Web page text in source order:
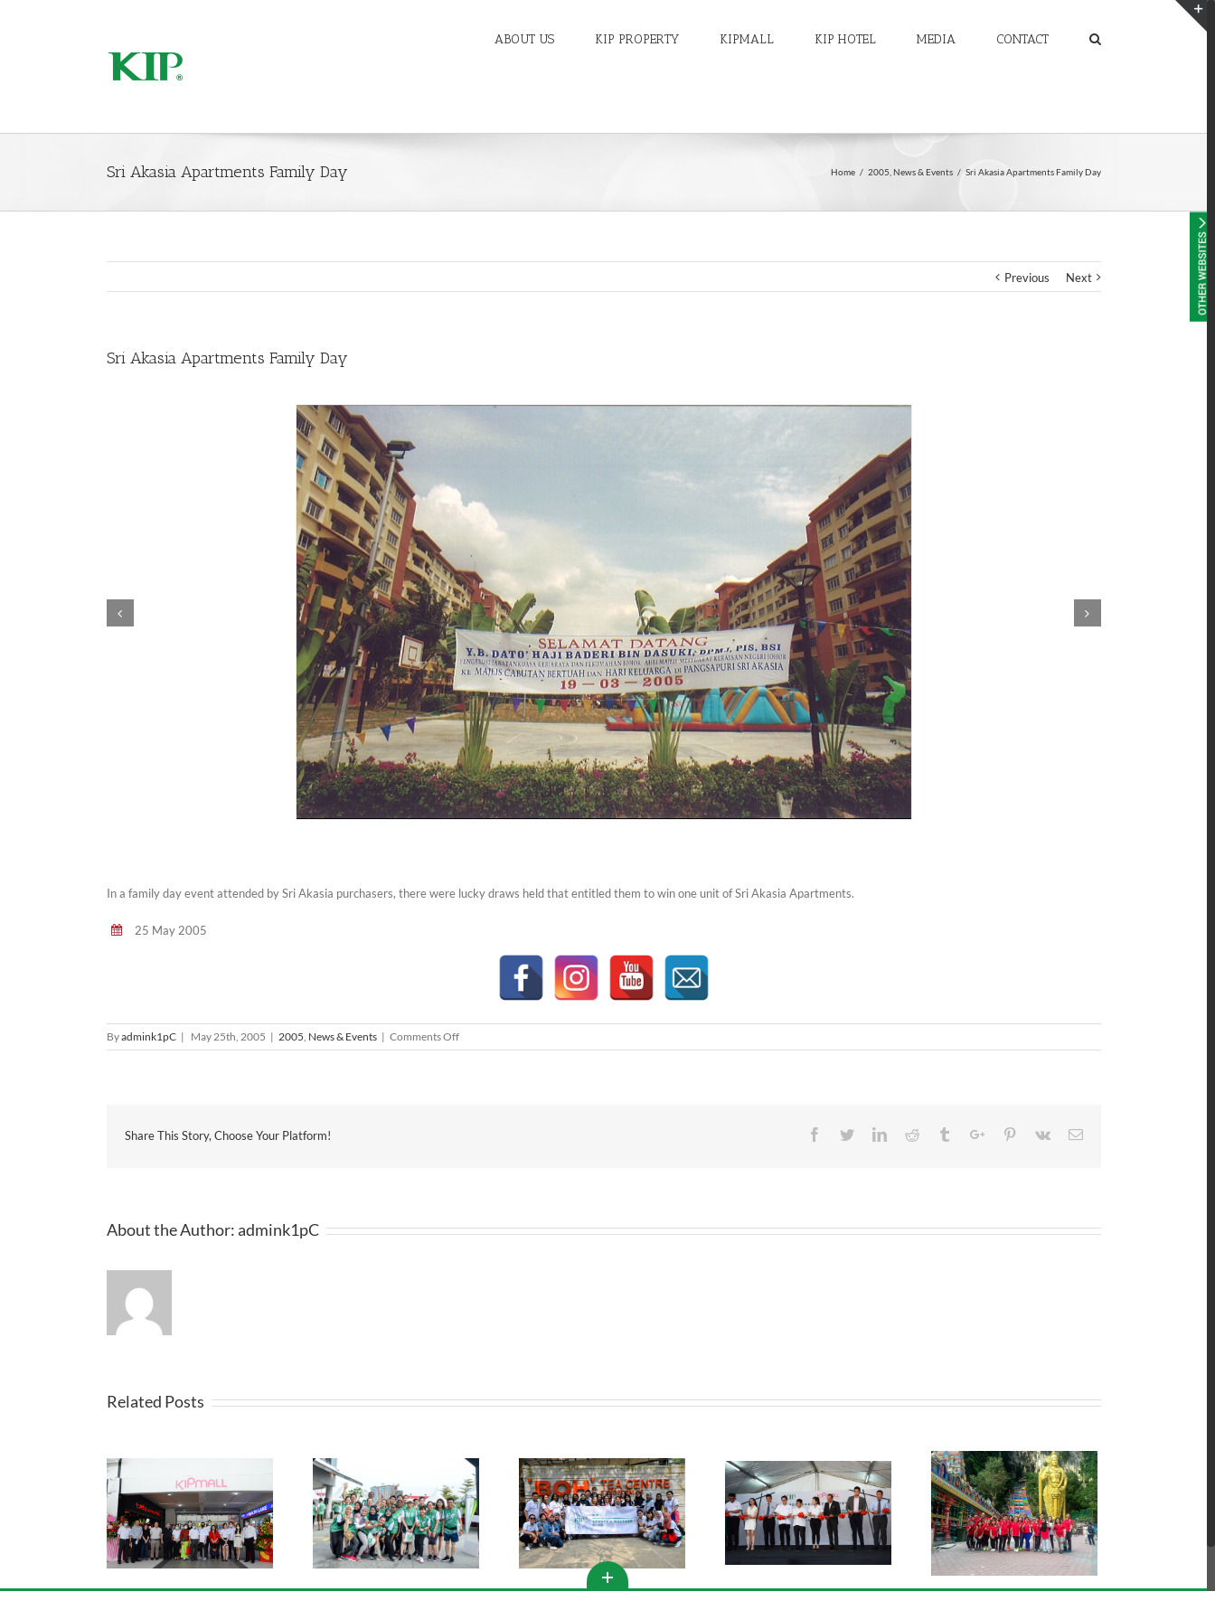
ABOUT US KIP PROPERTY KIPMALL KIP HOTEL MEDIA CONTACT
Sri Akasia Apartments Family Day Home / 2005 News & Events / Sri Akasia Apartments Family Day
Previous Next
Sri Akasia Apartments Family Day
In a family day event attended by Sri Akasia purchasers, there were lucky draws held that entitled them to win one unit of Sri Akasia Apartments.
25 May 2005
Byadmink1pC | May 25th, 2005 | 2005, News & Events | Comments Offon
Sri
Share This Story, Choose Your Platform! Facebook
TwitterLinkedinReddit TumblrGoogle+Pinterest
Vk Email
About the Author:admink1pC
Related Posts
KIP Fun Run 2019
Sports Club Activities @
Cameron Highlands
KIPMall Desa Coalfields
Groundbreaking
Ceremony
Sports Club Activities @
Batu Caves